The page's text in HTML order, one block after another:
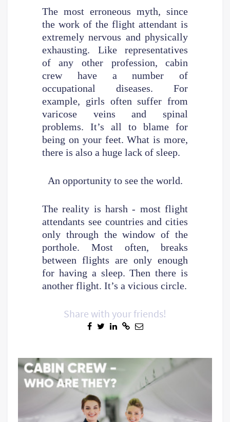
The most erroneous myth, since
the work of the flight attendant is
extremely nervous and physically
exhausting. Like representatives
of any other profession, cabin
crew have a number of
occupational diseases. For
example, girls often suffer from
varicose veins and spinal
problems. It’s all to blame for
being on your feet. What is more,
there is also a huge lack of sleep.
An opportunity to see the world.
The reality is harsh - most flight
attendants see countries and cities
only through the window of the
porthole. Most often, breaks
between flights are only enough
for having a sleep. Then there is
another flight. It’s a vicious circle.
Share with your friends!